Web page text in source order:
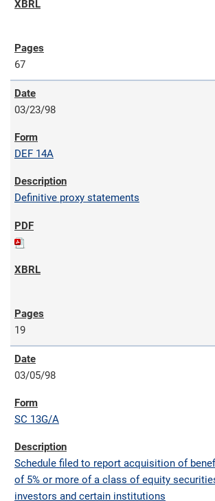
67
03/23/98
DEF 14A
Definitive proxy statements
19
03/05/98
SC 13G/A
Schedule filed to report acquisition of
of 5% or more of a class of equity
investors and certain institutions